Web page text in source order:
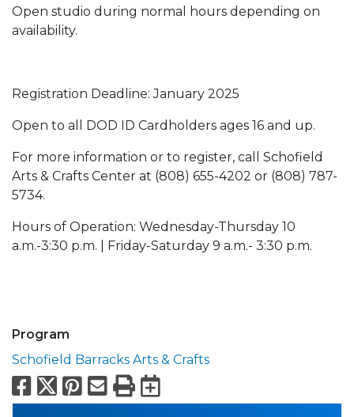
Open studio during normal hours depending on
availability.
Registration Deadline: January 2025
Open to all DOD ID Cardholders ages 16 and up.
For more information or to register, call Schofield
Arts & Crafts Center at (808) 655-4202 or (808) 787-
5734.
Hours of Operation: Wednesday-Thursday 10
a.m.-3:30 p.m. | Friday-Saturday 9 a.m.- 3:30 p.m.
Program
Schofield Barracks Arts & Crafts
Facebook
X Pinterest
Email
PrintExport to